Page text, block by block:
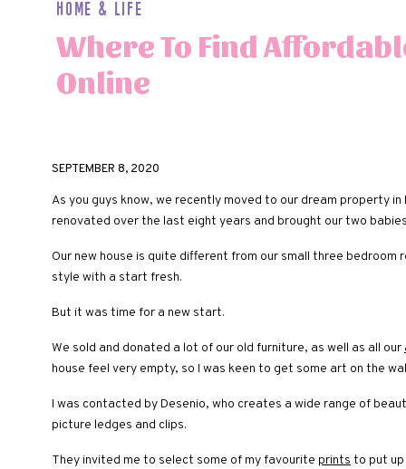
Where To Find
Online
Home & Life
SEPTEMBER 8, 2020
As you guys know, we recently moved to our dream property
renovated over the last eight years and brought our two
Our new house is quite different from our small three bedroom
style with a start fresh.
But it was time for a new start.
We sold and donated a lot of our old furniture, as well as all our
house feel very empty, so I was keen to get some art on the
I was contacted by Desenio, who creates a wide range of
picture ledges and clips.
They invited me to select some of my favourite prints to put up